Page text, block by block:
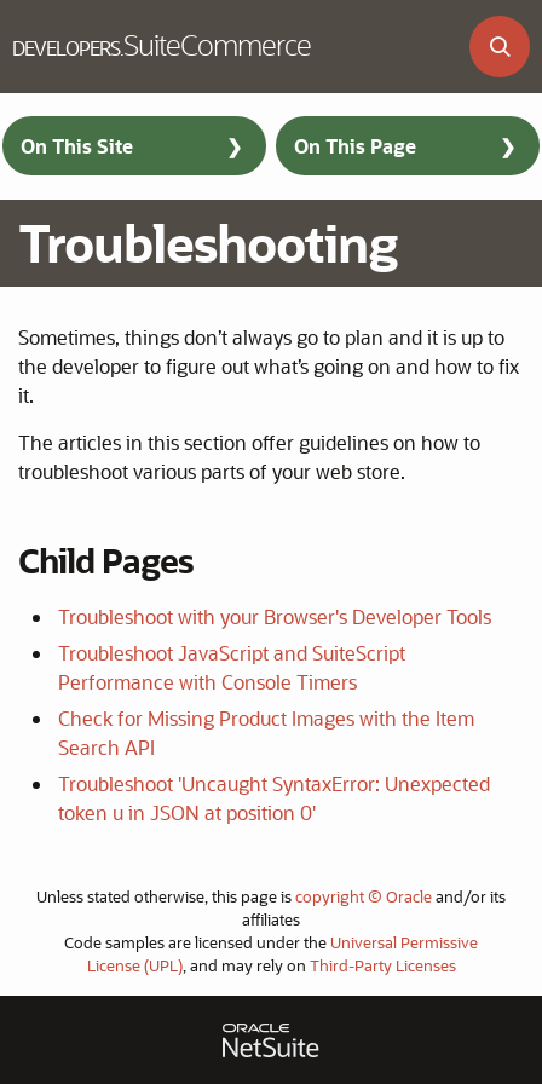
Skip to main content
DEVELOPERS.SuiteCommerce
On This Site On This Page
Troubleshooting
Sometimes, things don’t always go to plan and it is up to
the developer to figure out what’s going on and how to fix
it.
The articles in this section offer guidelines on how to
troubleshoot various parts of your web store.
Child Pages
Troubleshoot with your Browser's Developer Tools
Troubleshoot JavaScript and SuiteScript
Performance with Console Timers
Check for Missing Product Images with the Item
Search API
Troubleshoot 'Uncaught SyntaxError: Unexpected
token u in JSON at position 0'
Unless stated otherwise, this page iscopyright © Oracleand/or its
affiliates
Code samples are licensed under the Universal Permissive
License (UPL), and may rely on Third-Party Licenses